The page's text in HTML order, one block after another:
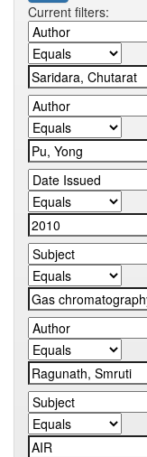
Current filters: